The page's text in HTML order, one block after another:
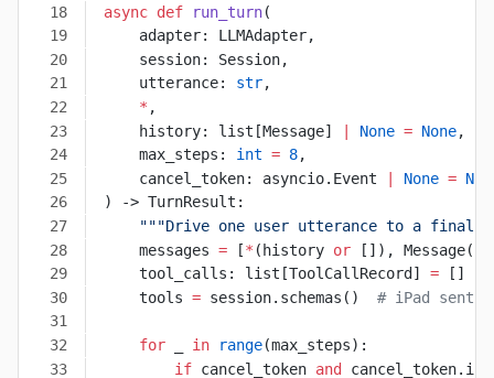
async def run_turn(
    adapter: LLMAdapter,
    session: Session,
    utterance:
str,
    *
,
    history: list[Message]
None = None,
    max_steps:
int = 8,
    cancel_token: asyncio.Event
None =
) -> TurnResult:
"""Drive one user utterance to a final
    messages
= [* (history or []), Message(
    tool_calls: list[ToolCallRecord]
= []
    tools
= session.schemas() # iPad sent
    for
in range(max_steps):
        if
cancel_token and